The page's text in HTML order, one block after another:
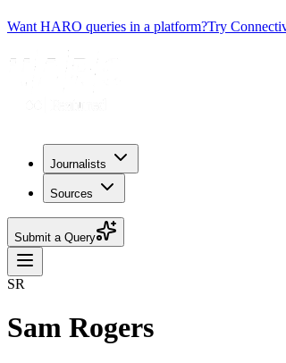
Want HARO queries in a platform?Try
Journalists
Sources
Submit a Query
SR
Sam Rogers